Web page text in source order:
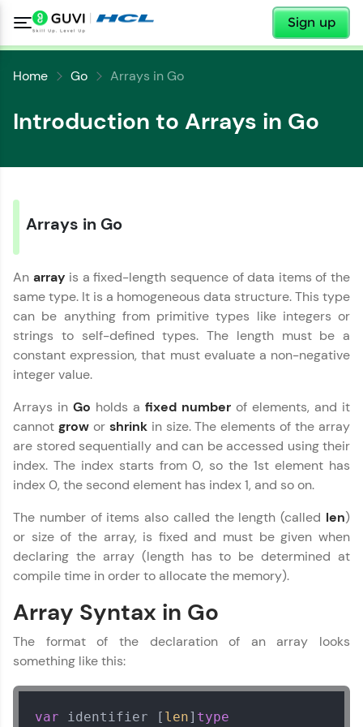
Sign up
Welcome to HCL GUVI
Hey there! Welcome to HCL GUVI—Grab Your
Vernacular Imprint—where tech learning is easy,
IIT Madras & IIM Ahmedabad in 2014 and now
part of HCL Group, we're making quality tech
education accessible to all.
Join 3M+ learners breaking barriers and
upskilling for a brighter future. We're here to
✕
Home Go Arrays in Go
Introduction to Arrays in Go
Arrays in Go
An array is a fixed-length sequence of data items of the
same type. It is a homogeneous data structure. This type
can be anything from primitive types like integers or
strings to self-defined types. The length must be a
constant expression, that must evaluate a non-negative
integer value.
Arrays in Go holds a fixed number of elements, and it
cannot growor shrinkin size. The elements of the array
are stored sequentially and can be accessed using their
index. The index starts from 0, so the 1st element has
index 0, the second element has index 1, and so on.
The number of items also called the length (called len)
or size of the array, is fixed and must be given when
declaring the array (length has to be determined at
compile time in order to allocate the memory).
Array Syntax in Go
The format of the declaration of an array looks
something like this:
var identifier [ len] type